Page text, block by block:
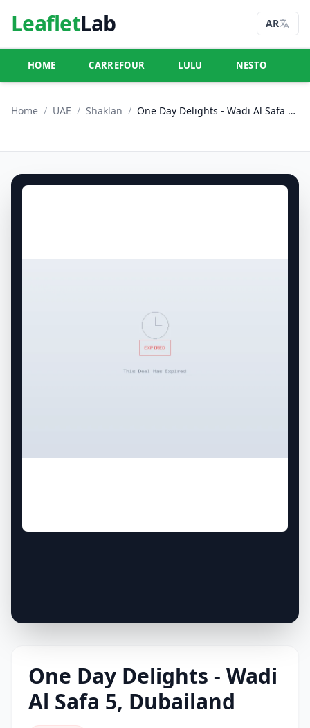
LeafletLab AR
HOME CARREFOUR LULU NESTO
Home / UAE / Shaklan / One Day Delights - Wadi Al Safa 5, Dubailand
One Day Delights - Wadi
Al Safa 5, Dubailand